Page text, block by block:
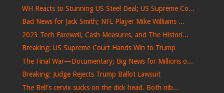
WH Reacts to Stunning US Steel Deal; US Supreme Co...
Bad News for Jack Smith; NFL Player Mike Williams ...
2023 Tech Farewell, Cash Measures, and The Histori...
Breaking: US Supreme Court Hands Win to Trump
The Final War—Documentary; Big News for Millions o...
Breaking: Judge Rejects Trump Ballot Lawsuit
The Bell's cervix sucks on the dick head. Both nib...